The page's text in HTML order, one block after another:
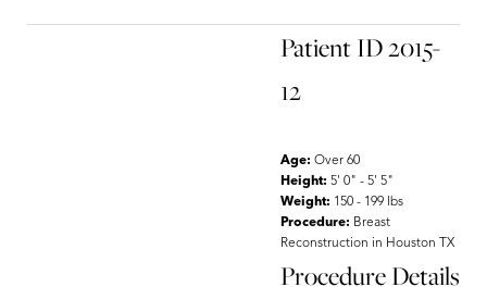
Patient ID 2015-
12
Age: Over 60
Height: 5' 0" - 5' 5"
Weight: 150 - 199 lbs
Procedure: Breast
Reconstruction in Houston TX
Procedure Details